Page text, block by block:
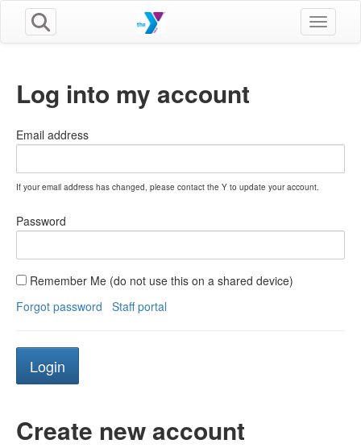
Toggle
Log into my account
Email address
If your email address has changed, please contact the Y to update your account.
Password
Remember Me (do not use this on a shared device)
Forgot password
Staff portal
Create new account